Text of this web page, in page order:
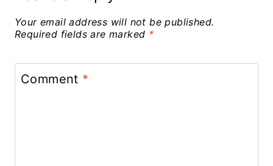
Your email address will not be published.
Required fields are marked *
Comment *